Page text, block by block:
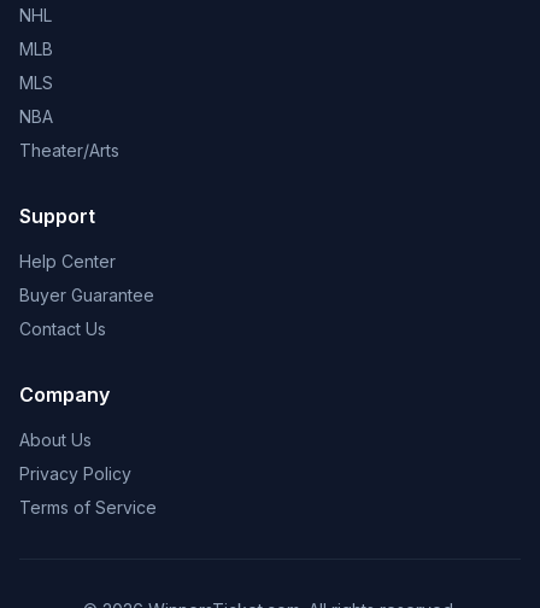
NHL
MLB
MLS
NBA
Theater/Arts
Support
Help Center
Buyer Guarantee
Contact Us
Company
About Us
Privacy Policy
Terms of Service